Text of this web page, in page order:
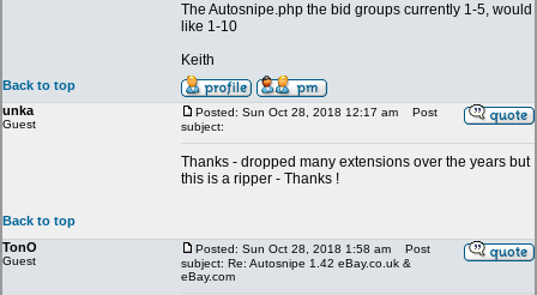
The Autosnipe.php the bid groups currently 1-5, would
like 1-10
Keith
Back to top
unka
Guest
Posted: Sun Oct 28, 2018 12:17 am
Post
subject:
Thanks - dropped many extensions over the years but
this is a ripper - Thanks !
Back to top
TonO
Guest
Posted: Sun Oct 28, 2018 1:58 am
Post
subject: Re: Autosnipe 1.42 eBay.co.uk &
eBay.com